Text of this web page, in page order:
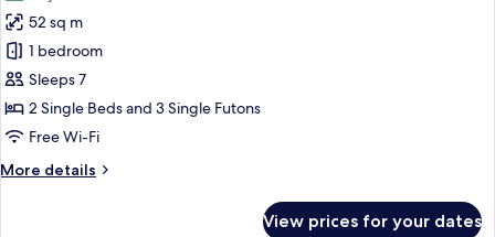
for
City
View
Suite
Room,
Smoking
52 sq m
1 bedroom
Sleeps 7
2 Single Beds and 3 Single Futons
Free Wi-Fi
More details
More
View prices for your dates